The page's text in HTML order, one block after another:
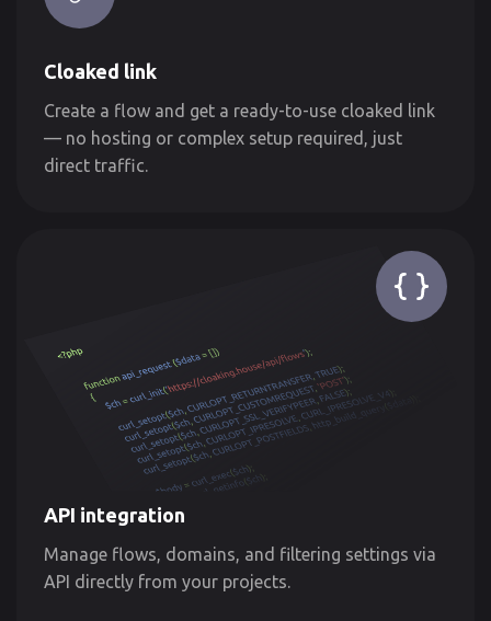
Cloaked link
Create a flow and get a ready-to-use cloaked link
— no hosting or complex setup required, just
direct traffic.
API integration
Manage flows, domains, and filtering settings via
API directly from your projects.